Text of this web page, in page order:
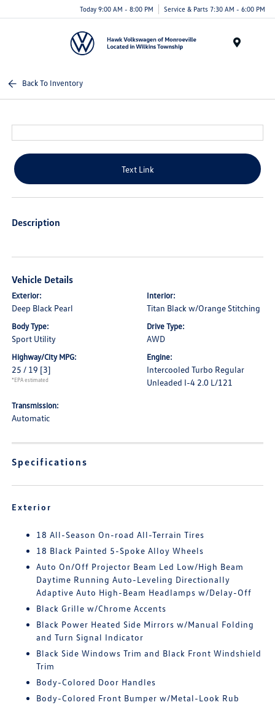
Today 9:00 AM - 8:00 PM Service & Parts 7:30 AM - 6:00 PM
Back To Inventory
Text Link
Description
Vehicle Details
Exterior:
Deep Black Pearl
Interior:
Titan Black w/Orange Stitching
Body Type:
Sport Utility
Drive Type:
AWD
Highway/City MPG:
25 / 19 [3]
*EPA estimated
Engine:
Intercooled Turbo Regular
Unleaded I-4 2.0 L/121
Transmission:
Automatic
Specifications
Exterior
18 All-Season On-road All-Terrain Tires
18 Black Painted 5-Spoke Alloy Wheels
Auto On/Off Projector Beam Led Low/High Beam
Daytime Running Auto-Leveling Directionally
Adaptive Auto High-Beam Headlamps w/Delay-Off
Black Grille w/Chrome Accents
Black Power Heated Side Mirrors w/Manual Folding
and Turn Signal Indicator
Black Side Windows Trim and Black Front Windshield
Trim
Body-Colored Door Handles
Body-Colored Front Bumper w/Metal-Look Rub